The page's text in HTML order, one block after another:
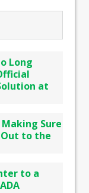
Long
at
Sure
Out to the
to a